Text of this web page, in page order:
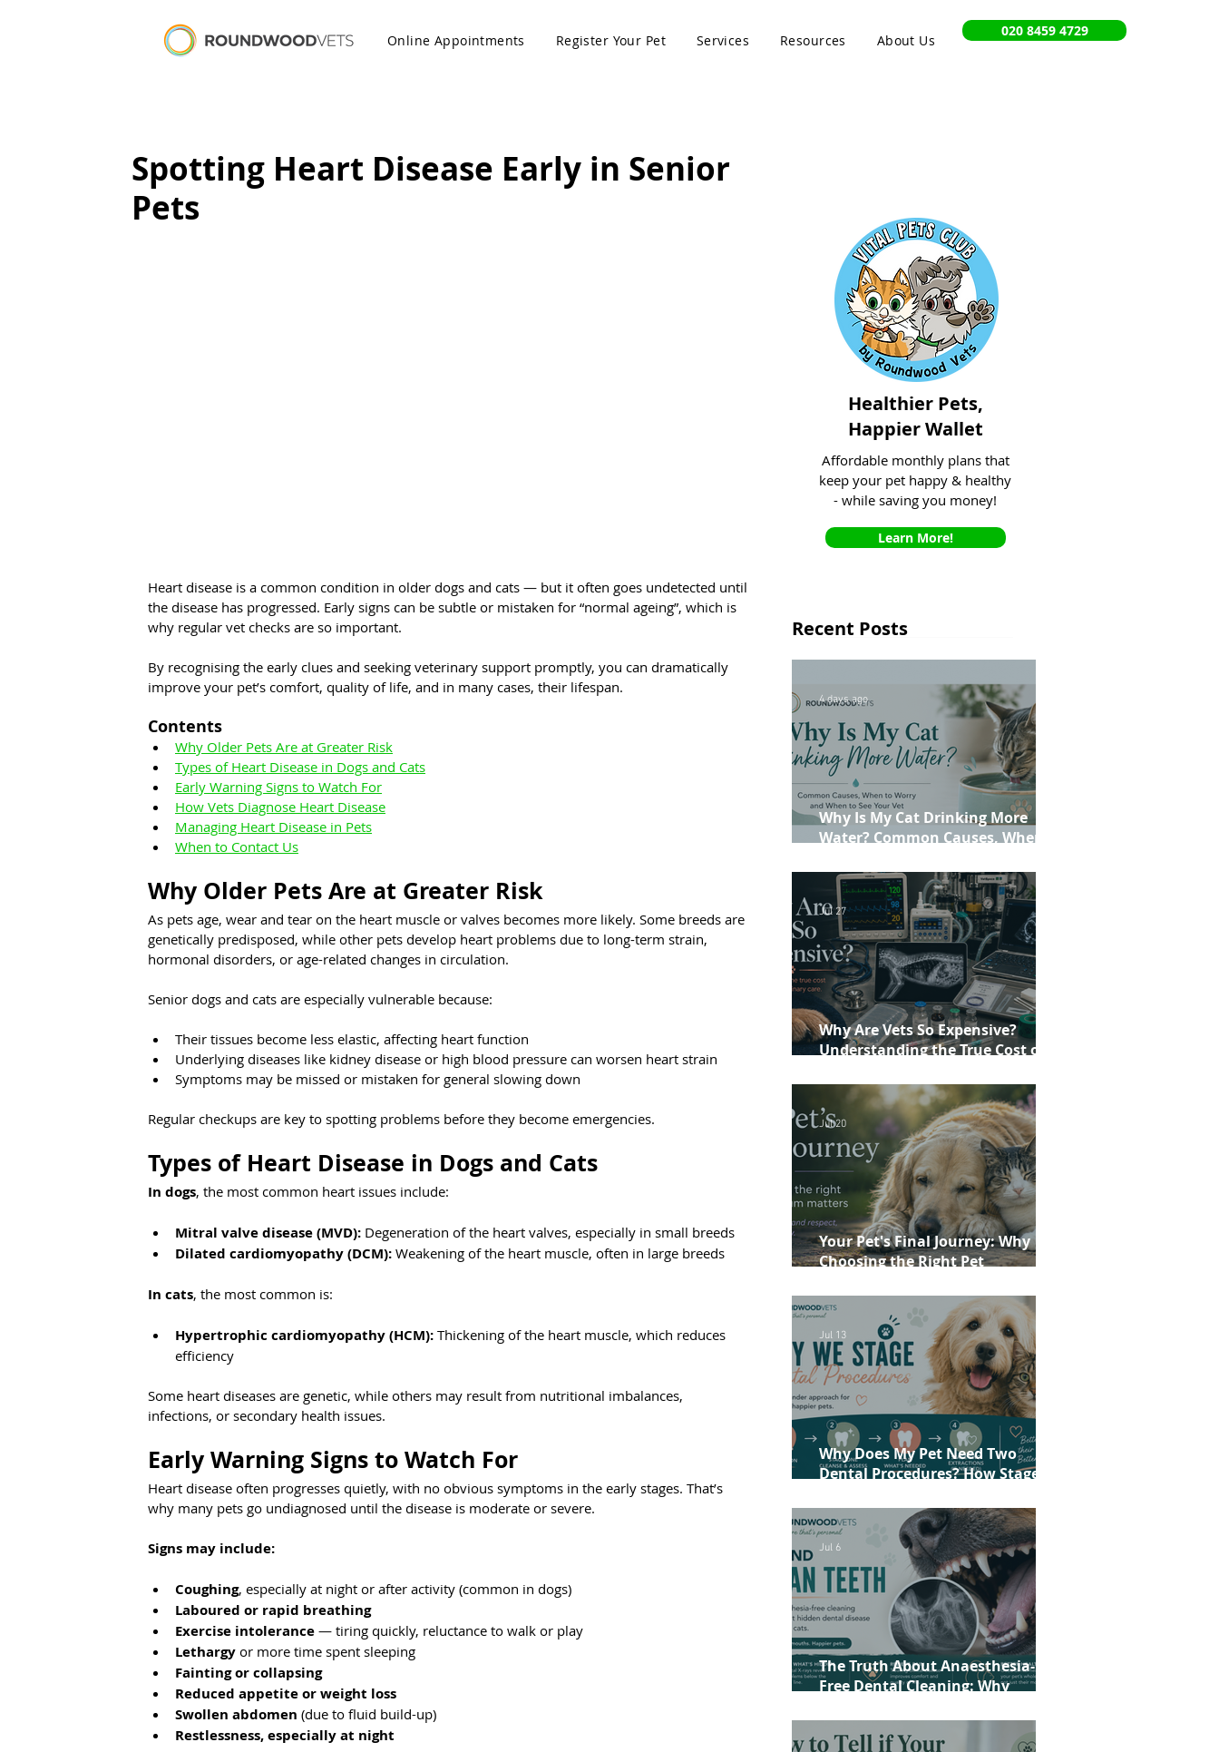
Online Appointments Register Your Pet Services Resources About Us
020 8459 4729
Spotting Heart Disease Early in Senior
Pets
Heart disease is a common condition in older dogs and cats — but it often goes undetected until
the disease has progressed. Early signs can be subtle or mistaken for “normal ageing”, which is
why regular vet checks are so important.
By recognising the early clues and seeking veterinary support promptly, you can dramatically
improve your pet’s comfort, quality of life, and in many cases, their lifespan.
Contents
Why Older Pets Are at Greater Risk
Types of Heart Disease in Dogs and Cats
Early Warning Signs to Watch For
How Vets Diagnose Heart Disease
Managing Heart Disease in Pets
When to Contact Us
Why Older Pets Are at Greater Risk
As pets age, wear and tear on the heart muscle or valves becomes more likely. Some breeds are
genetically predisposed, while other pets develop heart problems due to long-term strain,
hormonal disorders, or age-related changes in circulation.
Senior dogs and cats are especially vulnerable because:
Their tissues become less elastic, affecting heart function
Underlying diseases like kidney disease or high blood pressure can worsen heart strain
Symptoms may be missed or mistaken for general slowing down
Regular checkups are key to spotting problems before they become emergencies.
Types of Heart Disease in Dogs and Cats
In dogs, the most common heart issues include:
Mitral valve disease (MVD): Degeneration of the heart valves, especially in small breeds
Dilated cardiomyopathy (DCM): Weakening of the heart muscle, often in large breeds
In cats, the most common is:
Hypertrophic cardiomyopathy (HCM): Thickening of the heart muscle, which reduces
efficiency
Some heart diseases are genetic, while others may result from nutritional imbalances,
infections, or secondary health issues.
Early Warning Signs to Watch For
Heart disease often progresses quietly, with no obvious symptoms in the early stages. That’s
why many pets go undiagnosed until the disease is moderate or severe.
Signs may include:
Coughing, especially at night or after activity (common in dogs)
Laboured or rapid breathing
Exercise intolerance — tiring quickly, reluctance to walk or play
Lethargy or more time spent sleeping
Fainting or collapsing
Reduced appetite or weight loss
Swollen abdomen (due to fluid build-up)
Restlessness, especially at night
Healthier Pets,
Happier Wallet
Affordable monthly plans that
keep your pet happy & healthy
- while saving you money!
Learn More!
Recent Posts
Why Is My Cat Drinking More
Water? Common Causes, When to
4 days ago
Why Are Vets So Expensive?
Understanding the True Cost of
Jul 27
Your Pet's Final Journey: Why
Choosing the Right Pet
Jul 20
Why Does My Pet Need Two
Dental Procedures? How Staged
Safer and More Comfortable
Jul 13
The Truth About Anaesthesia-
Free Dental Cleaning: Why
Best Choice for Your Pet
Jul 6